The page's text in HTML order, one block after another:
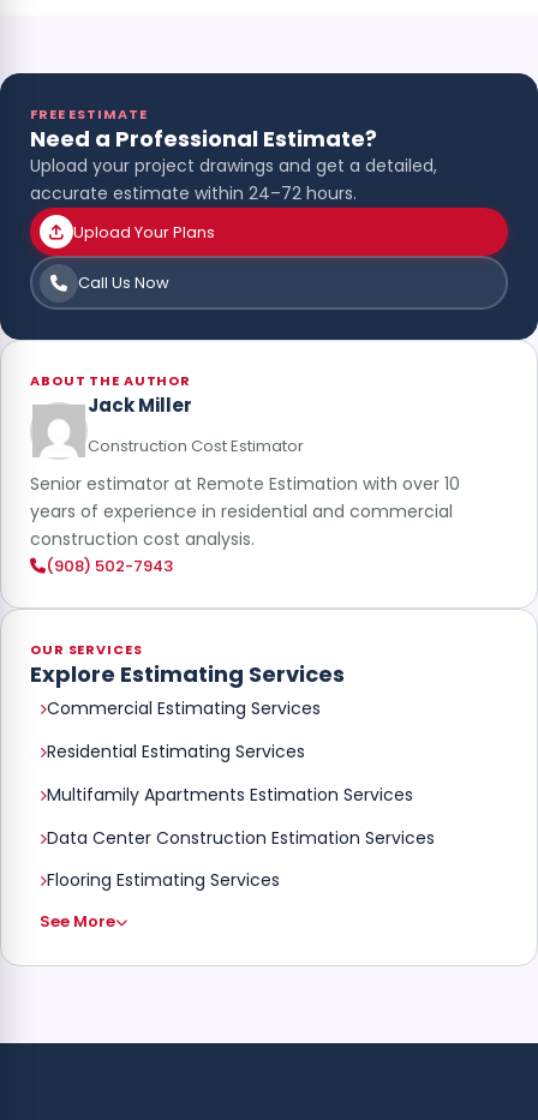
FREE ESTIMATE
Need a Professional Estimate?
Upload your project drawings and get a detailed,
accurate estimate within 24–72 hours.
Upload Your Plans
Call Us Now
ABOUT THE AUTHOR
Jack Miller
Construction Cost Estimator
Senior estimator at Remote Estimation with over 10
years of experience in residential and commercial
construction cost analysis.
(908) 502-7943
OUR SERVICES
Explore Estimating Services
Commercial Estimating Services
Residential Estimating Services
Multifamily Apartments Estimation Services
Data Center Construction Estimation Services
Flooring Estimating Services
See More